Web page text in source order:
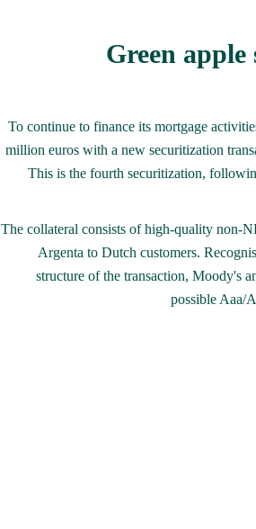
Green
To continue to finance its mortgage
million euros with a new securitization
This is the fourth securitization,
The collateral consists of high-quality non-
Argenta to Dutch customers.
structure of the transaction, Moody's
possible Aaa/